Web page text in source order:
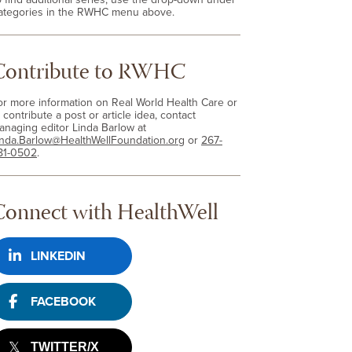
in the RWHC menu above.
to RWHC
more information on Real World Health Care or
contribute a post or article idea, contact
editor Linda Barlow at
or 267-
0502.
with HealthWell
LINKEDIN
FACEBOOK
TWITTER/X